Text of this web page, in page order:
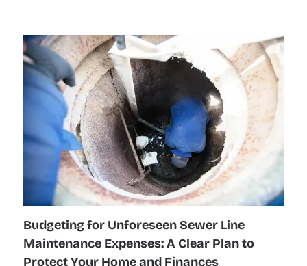
Budgeting for Unforeseen Sewer Line
Maintenance Expenses: A Clear Plan to
Protect Your Home and Finances